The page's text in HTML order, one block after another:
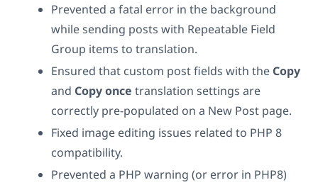
Prevented a fatal error in the background
while sending posts with Repeatable Field
Group items to translation.
Ensured that custom post fields with the Copy
and Copy once translation settings are
correctly pre-populated on a New Post page.
Fixed image editing issues related to PHP 8
compatibility.
Prevented a PHP warning (or error in PHP8)